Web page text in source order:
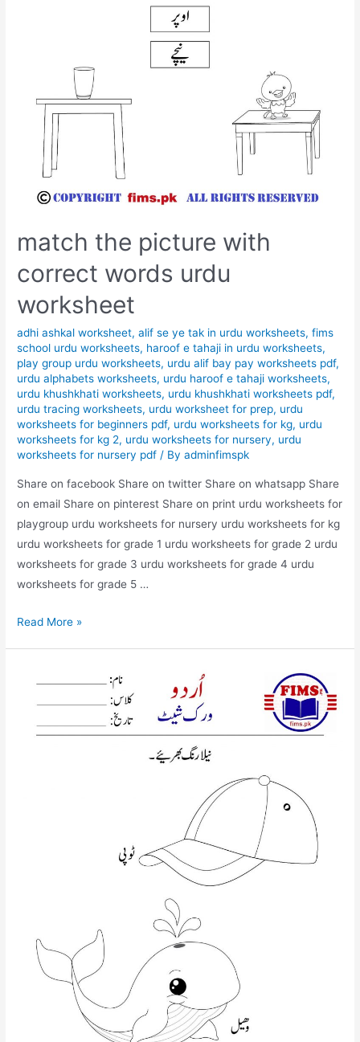
match the picture with
correct words urdu
worksheet
adhi ashkal worksheet,alif se ye tak in urdu worksheets,fims
school urdu worksheets, haroof e tahaji in urdu worksheets,
play group urdu worksheets, urdu alif bay pay worksheets pdf,
urdu alphabets worksheets, urdu haroof e tahaji worksheets,
urdu khushkhati worksheets, urdu khushkhati worksheets pdf,
urdu tracing worksheets, urdu worksheet for prep, urdu
worksheets for beginners pdf, urdu worksheets for kg, urdu
worksheets for kg 2, urdu worksheets for nursery, urdu
worksheets for nursery pdf / Byadminfimspk
Share on facebook Share on twitter Share on whatsapp Share
on email Share on pinterest Share on print urdu worksheets for
playgroup urdu worksheets for nursery urdu worksheets for kg
urdu worksheets for grade 1 urdu worksheets for grade 2 urdu
worksheets for grade 3 urdu worksheets for grade 4 urdu
worksheets for grade 5 …
match
with
Read More »